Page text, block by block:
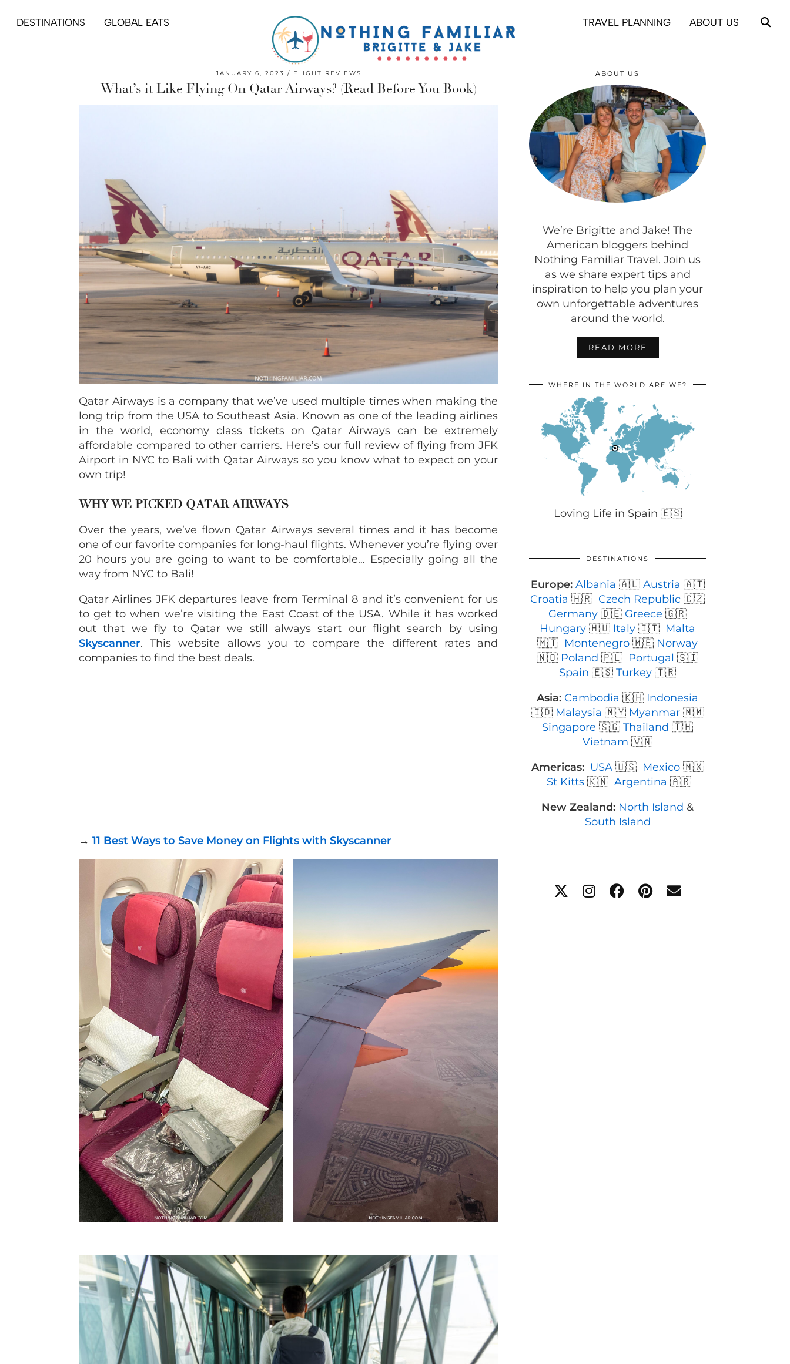
DESTINATIONS GLOBAL EATS TRAVEL PLANNING ABOUT US
JANUARY 6, 2023 FLIGHT REVIEWS
What’s it Like Flying On Qatar Airways? (Read Before You Book)
Qatar Airways is a company that we’ve used multiple times when making the
long trip from the USA to Southeast Asia. Known as one of the leading airlines
in the world, economy class tickets on Qatar Airways can be extremely
affordable compared to other carriers. Here’s our full review of flying from JFK
Airport in NYC to Bali with Qatar Airways so you know what to expect on your
own trip!
WHY WE PICKED QATAR AIRWAYS
Over the years, we’ve flown Qatar Airways several times and it has become
one of our favorite companies for long-haul flights. Whenever you’re flying over
20 hours you are going to want to be comfortable… Especially going all the
way from NYC to Bali!
Qatar Airlines JFK departures leave from Terminal 8 and it’s convenient for us
to get to when we’re visiting the East Coast of the USA. While it has worked
out that we fly to Qatar we still always start our flight search by using
Skyscanner. This website allows you to compare the different rates and
companies to find the best deals.
→ 11 Best Ways to Save Money on Flights with Skyscanner
ABOUT US
We’re Brigitte and Jake! The
American bloggers behind
Nothing Familiar Travel. Join us
as we share expert tips and
inspiration to help you plan your
own unforgettable adventures
around the world.
READ MORE
WHERE IN THE WORLD ARE WE?
Loving Life in Spain 🇪🇸
DESTINATIONS
Europe: Albania 🇦🇱 Austria 🇦🇹
Croatia 🇭🇷 Czech Republic 🇨🇿
Germany 🇩🇪 Greece 🇬🇷
Hungary 🇭🇺 Italy 🇮🇹 Malta
🇲🇹 Montenegro 🇲🇪 Norway
🇳🇴 Poland 🇵🇱 Portugal 🇸🇮
Spain 🇪🇸 Turkey 🇹🇷
Asia: Cambodia 🇰🇭 Indonesia
🇮🇩 Malaysia 🇲🇾 Myanmar 🇲🇲
Singapore 🇸🇬 Thailand 🇹🇭
Vietnam 🇻🇳
Americas: USA🇺🇸 Mexico🇲🇽
St Kitts 🇰🇳 Argentina 🇦🇷
New Zealand: North Island &
South Island